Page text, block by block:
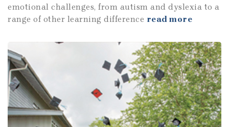
emotional challenges, from autism and dyslexia to a
range of other learning difference read more